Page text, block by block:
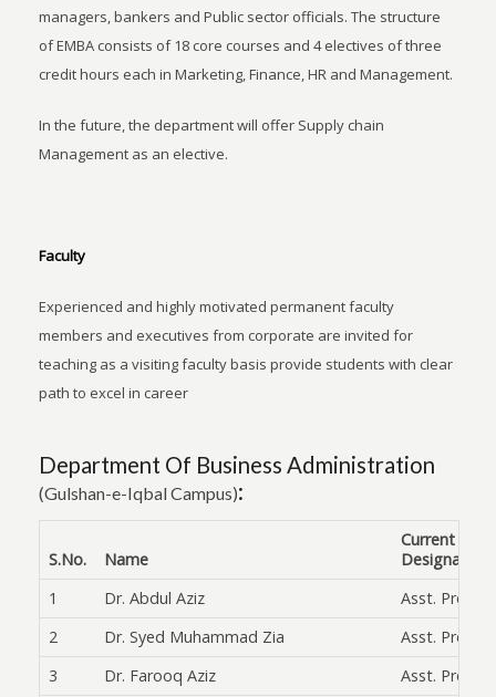
managers, bankers and Public sector officials. The structure
of EMBA consists of 18 core courses and 4 electives of three
credit hours each in Marketing, Finance, HR and Management.
In the future, the department will offer Supply chain
Management as an elective.
Faculty
Experienced and highly motivated permanent faculty
members and executives from corporate are invited for
teaching as a visiting faculty basis provide students with clear
path to excel in career
Department Of Business Administration
(Gulshan-e-Iqbal Campus):
S.No. Name
Current
Designation
1
Dr. Abdul Aziz
Asst. Prof.
2
Dr. Syed Muhammad Zia
Asst. Prof.
3
Dr. Farooq Aziz Asst. Prof.